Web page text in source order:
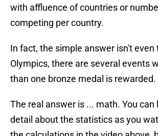
with affluence of countries or
competing per country.
In fact, the simple answer isn't even
Olympics, there are several events
than one bronze medal is rewarded.
The real answer is ... math. You can
detail about the statistics as you